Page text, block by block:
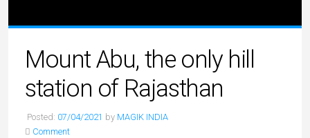
Mount Abu, the only hill
station of Rajasthan
Posted: 07/04/2021 by MAGIK INDIA
Comment